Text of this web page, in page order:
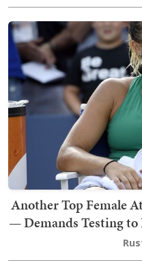
Another Top Female
— Demands Testing